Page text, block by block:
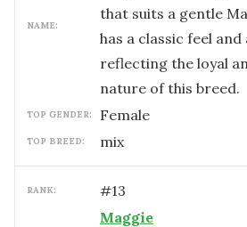
NAME:
that suits a gentle
has a classic feel
reflecting the loyal
nature of this breed.
TOP GENDER: female
TOP BREED: mix
RANK: #13
Maggie